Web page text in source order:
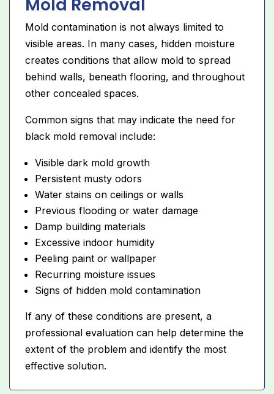
Mold contamination is not always limited to
visible areas. In many cases, hidden moisture
creates conditions that allow mold to spread
behind walls, beneath flooring, and throughout
other concealed spaces.
Common signs that may indicate the need for
black mold removal include:
Visible dark mold growth
Persistent musty odors
Water stains on ceilings or walls
Previous flooding or water damage
Damp building materials
Excessive indoor humidity
Peeling paint or wallpaper
Recurring moisture issues
Signs of hidden mold contamination
If any of these conditions are present, a
professional evaluation can help determine the
extent of the problem and identify the most
effective solution.